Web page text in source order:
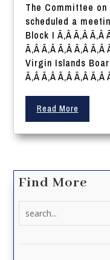
The Committee
scheduled a
Block I Ã‚Â Ã‚Â
Ã‚Â Ã‚Â Ã‚Â Ã‚Â
Virgin Islands
Ã‚Â Ã‚Â Ã‚Â Ã‚Â Ã‚Â
Read More
Find More